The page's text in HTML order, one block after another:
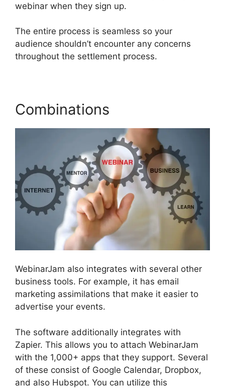
webinar when they sign up.
The entire process is seamless so your
audience shouldn’t encounter any concerns
throughout the settlement process.
Combinations
WebinarJam also integrates with several other
business tools. For example, it has email
marketing assimilations that make it easier to
advertise your events.
The software additionally integrates with
Zapier. This allows you to attach WebinarJam
with the 1,000+ apps that they support. Several
of these consist of Google Calendar, Dropbox,
and also Hubspot. You can utilize this